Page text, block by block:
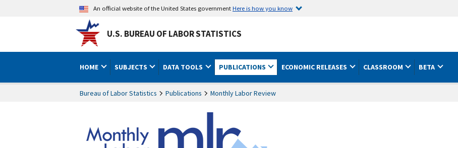
An official website of the United States governmentHere is how you know
U.S. BUREAU OF LABOR STATISTICS
HOME SUBJECTS DATA TOOLS PUBLICATIONS ECONOMIC RELEASES CLASSROOM BETA
Bureau of Labor Statistics Publications Monthly Labor Review